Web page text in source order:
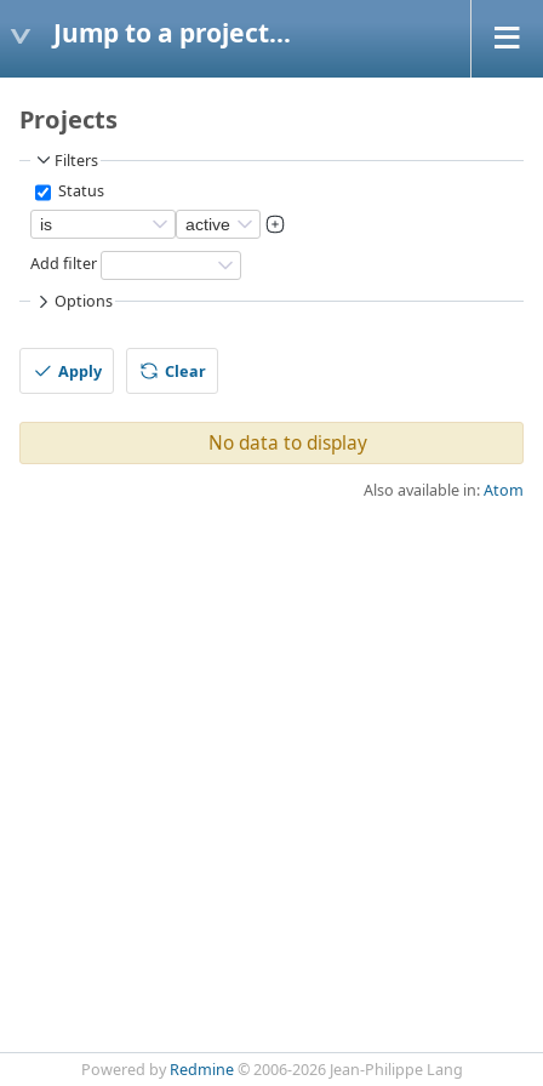
Jump to a project...
Projects
Filters
Status
Add filter
Options
Apply Clear
No data to display
Also available in:Atom
Powered by Redmine© 2006-2026 Jean-Philippe Lang